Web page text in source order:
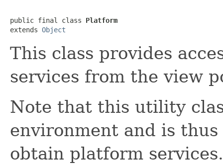
public final class Platform
extends Object
This class provides
services from the view
Note that this utility
environment and is
obtain platform services.